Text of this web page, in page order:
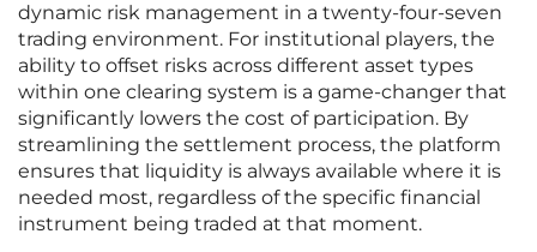
dynamic risk management in a twenty-four-seven
trading environment. For institutional players, the
ability to offset risks across different asset types
within one clearing system is a game-changer that
significantly lowers the cost of participation. By
streamlining the settlement process, the platform
ensures that liquidity is always available where it is
needed most, regardless of the specific financial
instrument being traded at that moment.